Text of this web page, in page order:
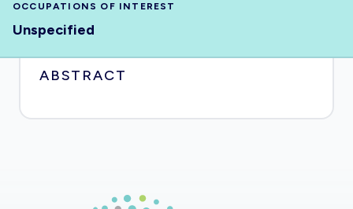
OCCUPATIONS OF INTEREST
Unspecified
ABSTRACT